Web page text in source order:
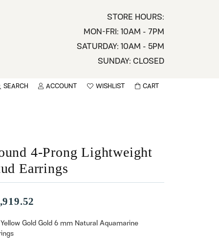
STORE HOURS:
MON-FRI: 10AM - 7PM
SATURDAY: 10AM - 5PM
SUNDAY: CLOSED
SEARCH ACCOUNT
TOGGLE MY ACCOUNT MENU
Password?
have an account?
Sign up now
WISHLIST
TOGGLE WISHLIST
CART
4-Prong Lightweight
Earrings
Yellow Gold Gold 6 mm Natural Aquamarine